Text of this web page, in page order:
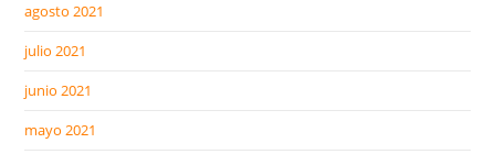
agosto 2021
julio 2021
junio 2021
mayo 2021